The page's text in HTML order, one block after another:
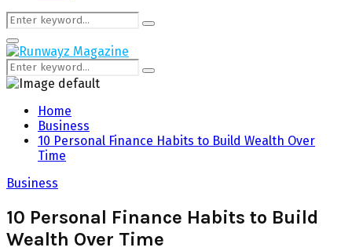
Search
for:
Search
Primary
Menu
Search
for:
Search
Home
Business
10 Personal Finance Habits to Build Wealth Over
Time
Business
10 Personal Finance Habits to Build
Wealth Over Time